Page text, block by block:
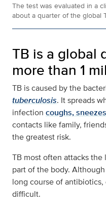
The test was evaluated in a
about a quarter of the global
TB is a global
more than 1
TB is caused by the
tuberculosis. It spreads
infection coughs,
contacts like family,
the greatest risk.
TB most often attacks
part of the body.
long course of
difficult.